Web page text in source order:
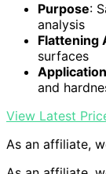
Purpose:
analysis
Flattening
surfaces
Application
and
View Latest
As an affiliate,